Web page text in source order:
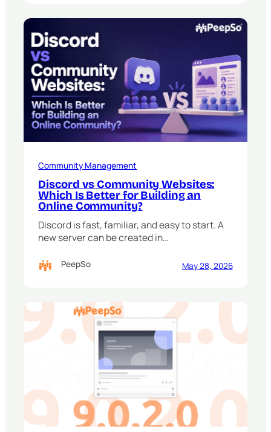
Community Management
Discord vs Community Websites:
Which Is Better for Building an
Online Community?
Discord is fast, familiar, and easy to start. A
new server can be created in…
PeepSo May 28, 2026